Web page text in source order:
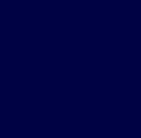
Have a Pokémon join
You can battle with it
it will suit your
Recruitment once a
Points (also